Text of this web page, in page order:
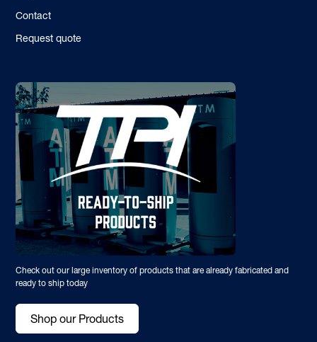
Contact
Request quote
Check out our large inventory of products that are already fabricated and
ready to ship today
Shop our Products